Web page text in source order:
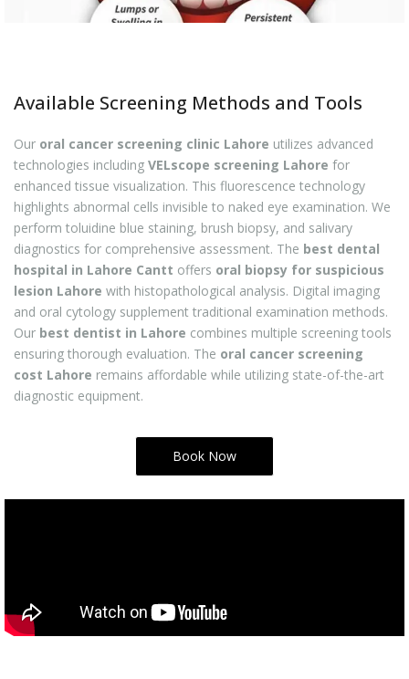
Available Screening Methods and Tools
Our oral cancer screening clinic Lahore utilizes advanced
technologies including VELscope screening Lahore for
enhanced tissue visualization. This fluorescence technology
highlights abnormal cells invisible to naked eye examination. We
perform toluidine blue staining, brush biopsy, and salivary
diagnostics for comprehensive assessment. The best dental
hospital in Lahore Cantt offers oral biopsy for suspicious
lesion Lahore with histopathological analysis. Digital imaging
and oral cytology supplement traditional examination methods.
Our best dentist in Lahore combines multiple screening tools
ensuring thorough evaluation. The oral cancer screening
cost Lahore remains affordable while utilizing state-of-the-art
diagnostic equipment.
Book Now